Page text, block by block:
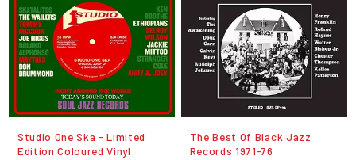
Studio One Ska - Limited
Edition Coloured Vinyl
The Best Of Black Jazz
Records 1971-76